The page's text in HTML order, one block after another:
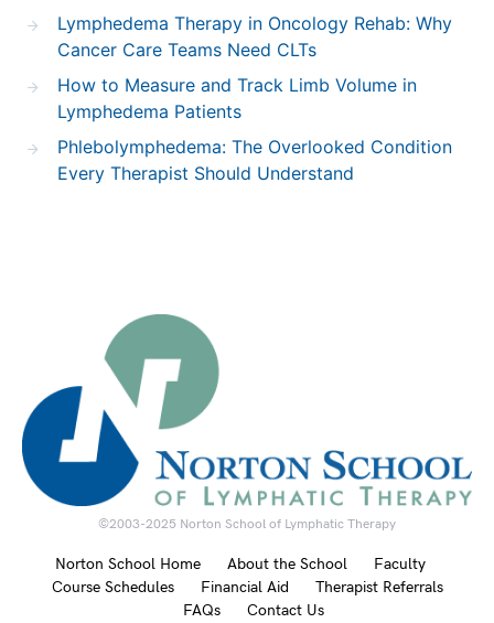
Lymphedema Therapy in Oncology Rehab: Why
Cancer Care Teams Need CLTs
How to Measure and Track Limb Volume in
Lymphedema Patients
Phlebolymphedema: The Overlooked Condition
Every Therapist Should Understand
©2003-2025 Norton School of Lymphatic Therapy
Norton School Home About the School
Faculty
Course Schedules
Financial Aid
Therapist Referrals
FAQs
Contact Us